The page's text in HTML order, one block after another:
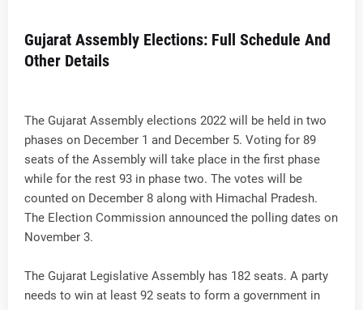
Gujarat Assembly Elections: Full Schedule And
Other Details
The Gujarat Assembly elections 2022 will be held in two
phases on December 1 and December 5. Voting for 89
seats of the Assembly will take place in the first phase
while for the rest 93 in phase two. The votes will be
counted on December 8 along with Himachal Pradesh.
The Election Commission announced the polling dates on
November 3.
The Gujarat Legislative Assembly has 182 seats. A party
needs to win at least 92 seats to form a government in